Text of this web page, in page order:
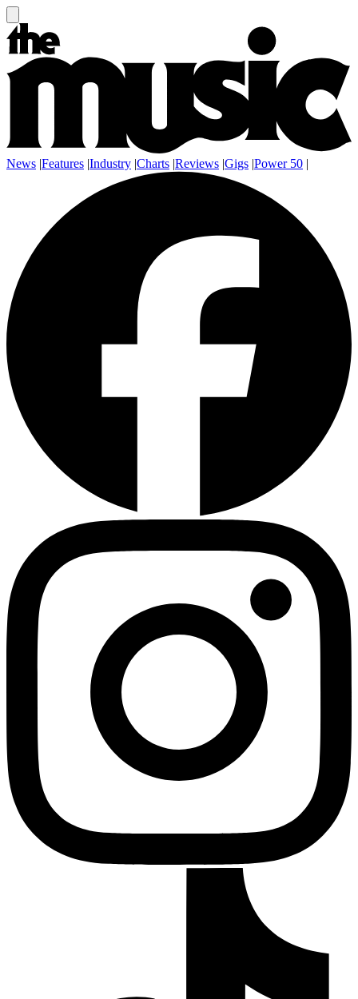
News |Features |Industry |Charts |Reviews |Gigs |Power 50 |